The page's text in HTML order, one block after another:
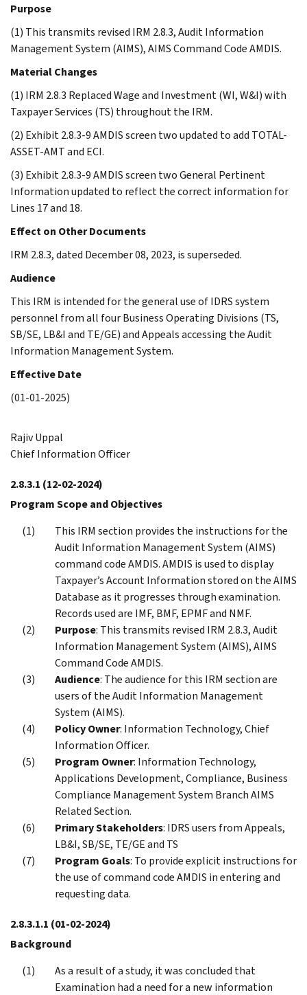
Purpose
(1) This transmits revised IRM 2.8.3, Audit Information
Management System (AIMS), AIMS Command Code AMDIS.
Material Changes
(1) IRM 2.8.3 Replaced Wage and Investment (WI, W&I) with
Taxpayer Services (TS) throughout the IRM.
(2) Exhibit 2.8.3-9 AMDIS screen two updated to add TOTAL-
ASSET-AMT and ECI.
(3) Exhibit 2.8.3-9 AMDIS screen two General Pertinent
Information updated to reflect the correct information for
Lines 17 and 18.
Effect on Other Documents
IRM 2.8.3, dated December 08, 2023, is superseded.
Audience
This IRM is intended for the general use of IDRS system
personnel from all four Business Operating Divisions (TS,
SB/SE, LB&I and TE/GE) and Appeals accessing the Audit
Information Management System.
Effective Date
(01-01-2025)
Rajiv Uppal
Chief Information Officer
2.8.3.1 (12-02-2024)
Program Scope and Objectives
This IRM section provides the instructions for the
Audit Information Management System (AIMS)
command code AMDIS. AMDIS is used to display
Taxpayer’s Account Information stored on the AIMS
Database as it progresses through examination.
Records used are IMF, BMF, EPMF and NMF.
Purpose: This transmits revised IRM 2.8.3, Audit
Information Management System (AIMS), AIMS
Command Code AMDIS.
Audience: The audience for this IRM section are
users of the Audit Information Management
System (AIMS).
Policy Owner: Information Technology, Chief
Information Officer.
Program Owner: Information Technology,
Applications Development, Compliance, Business
Compliance Management System Branch AIMS
Related Section.
Primary Stakeholders: IDRS users from Appeals,
LB&I, SB/SE, TE/GE and TS
Program Goals: To provide explicit instructions for
the use of command code AMDIS in entering and
requesting data.
2.8.3.1.1 (01-02-2024)
Background
As a result of a study, it was concluded that
Examination had a need for a new information